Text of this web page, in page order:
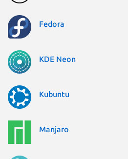
Fedora
KDE Neon
Kubuntu
Manjaro